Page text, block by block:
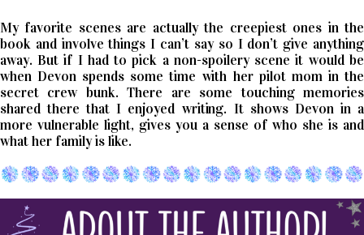
My favorite scenes are actually the creepiest ones in the
book and involve things I can’t say so I don’t give anything
away. But if I had to pick a non-spoilery scene it would be
when Devon spends some time with her pilot mom in the
secret crew bunk. There are some touching memories
shared there that I enjoyed writing. It shows Devon in a
more vulnerable light, gives you a sense of who she is and
what her family is like.